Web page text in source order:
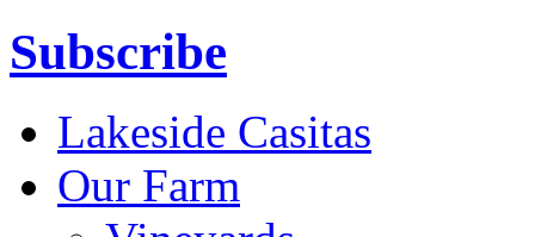
Subscribe
Lakeside Casitas
Our Farm